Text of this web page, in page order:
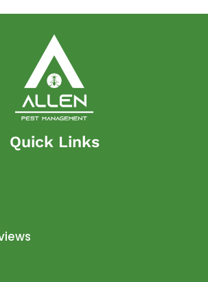
Quick Links